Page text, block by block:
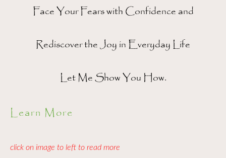
Face Your Fears with Confidence and
Rediscover the Joy in Everyday Life
Let Me Show You How.
Learn More
click on image to left to read more